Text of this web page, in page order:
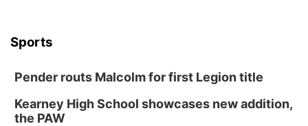
Sports
Pender routs Malcolm for first Legion title
Kearney High School showcases new addition,
the PAW